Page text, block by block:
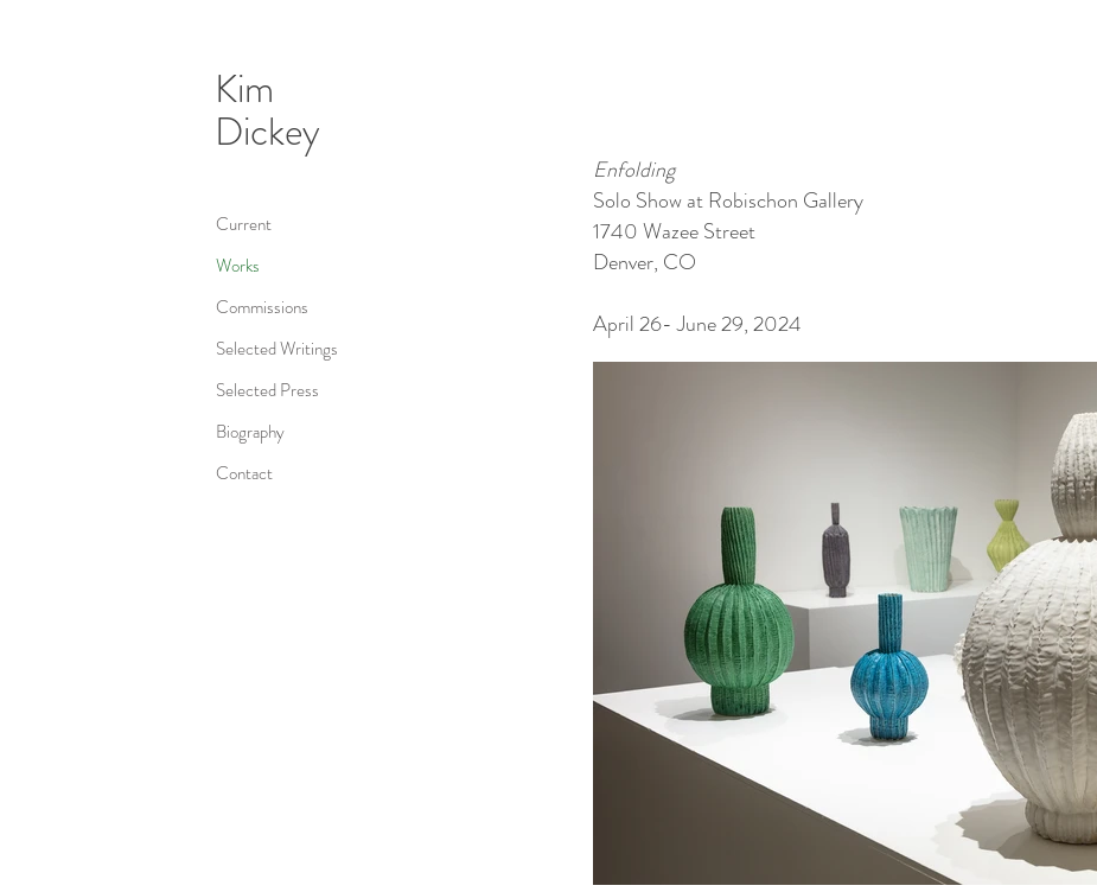
Enfolding
Solo Show at Robischon Gallery
1740 Wazee Street
Denver, CO
April 26- June 29, 2024​​
Kim
Dickey
Current
Works
Commissions
Selected Writings
Selected Press
Biography
Contact